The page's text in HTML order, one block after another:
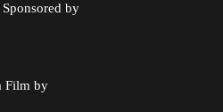
by
Film by